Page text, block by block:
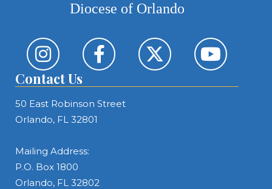
Diocese of Orlando
Contact Us
50 East Robinson Street
Orlando, FL 32801
Mailing Address:
P.O. Box 1800
Orlando, FL 32802